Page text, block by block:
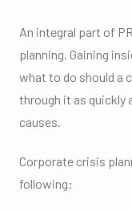
An integral part of
planning. Gaining
what to do should a
through it as quickly
causes.
Corporate crisis
following: